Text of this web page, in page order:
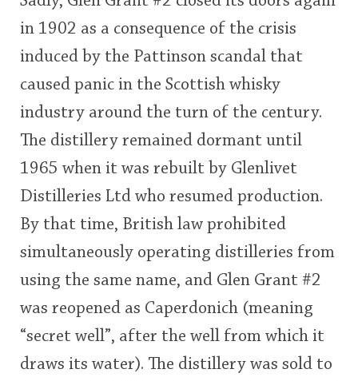
in 1902 as a consequence of the crisis
induced by the Pattinson scandal that
caused panic in the Scottish whisky
industry around the turn of the century.
The distillery remained dormant until
1965 when it was rebuilt by Glenlivet
Distilleries Ltd who resumed production.
By that time, British law prohibited
simultaneously operating distilleries from
using the same name, and Glen Grant #2
was reopened as Caperdonich (meaning
“secret well”, after the well from which it
draws its water). The distillery was sold to